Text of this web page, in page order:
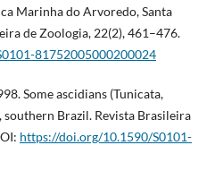
Marinha do Arvoredo, Santa
de Zoologia, 22(2), 461–476.
81752005000200024
Some ascidians (Tunicata,
southern Brazil. Revista Brasileira
https://doi.org/10.1590/S0101-